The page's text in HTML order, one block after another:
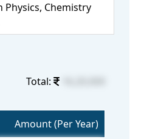
Physics, Chemistry
Total:
Amount (Per Year)